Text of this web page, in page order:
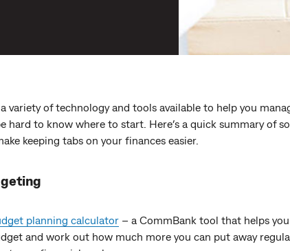
variety of technology and tools available to help you
hard to know where to start. Here’s a quick summary of
keeping tabs on your finances easier.
planning calculator – a CommBank tool that helps
and work out how much more you can put away